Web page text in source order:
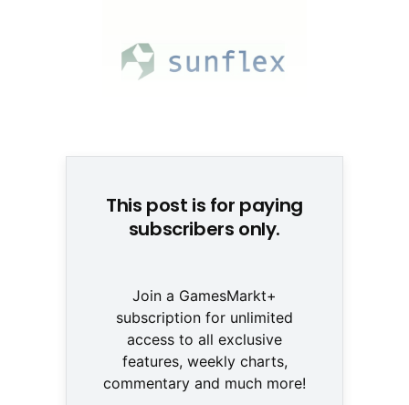
This post is for paying
subscribers only.
Join a GamesMarkt+
subscription for unlimited
access to all exclusive
features, weekly charts,
commentary and much more!